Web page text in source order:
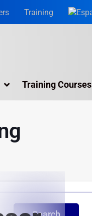
Training
Training Courses